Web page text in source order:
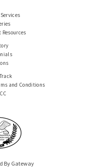
and Conditions
By Gateway